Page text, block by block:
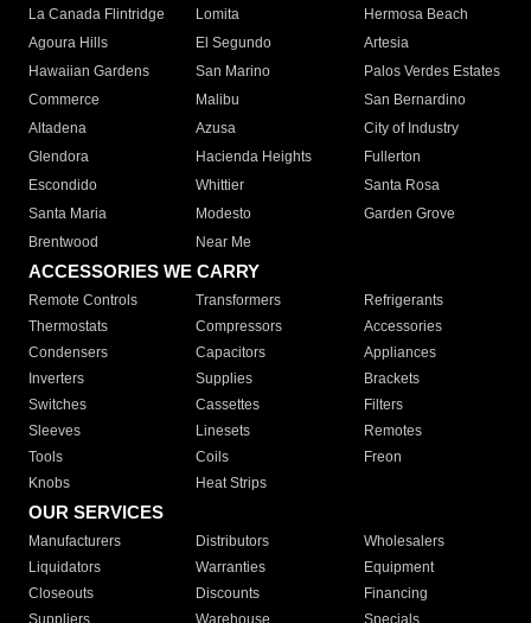
La Canada Flintridge
Lomita
Hermosa Beach
Agoura Hills
El Segundo
Artesia
Hawaiian Gardens
San Marino
Palos Verdes Estates
Commerce
Malibu
San Bernardino
Altadena
Azusa
City of Industry
Glendora
Hacienda Heights
Fullerton
Escondido
Whittier
Santa Rosa
Santa Maria
Modesto
Garden Grove
Brentwood
Near Me
ACCESSORIES WE CARRY
Remote Controls Transformers
Refrigerants
Thermostats
Compressors
Accessories
Condensers
Capacitors
Appliances
Inverters
Supplies
Brackets
Switches
Cassettes
Filters
Sleeves
Linesets
Remotes
Tools
Coils
Freon
Knobs
Heat Strips
OUR SERVICES
Manufacturers Distributors
Wholesalers
Liquidators
Warranties
Equipment
Closeouts
Discounts
Financing